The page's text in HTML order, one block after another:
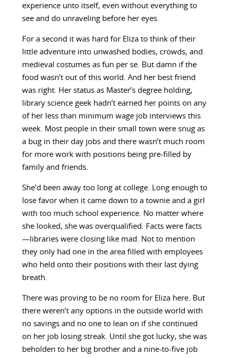
experience unto itself, even without everything to
see and do unraveling before her eyes.
For a second it was hard for Eliza to think of their
little adventure into unwashed bodies, crowds, and
medieval costumes as fun per se. But damn if the
food wasn’t out of this world. And her best friend
was right. Her status as Master’s degree holding,
library science geek hadn’t earned her points on any
of her less than minimum wage job interviews this
week. Most people in their small town were snug as
a bug in their day jobs and there wasn’t much room
for more work with positions being pre-filled by
family and friends.
She’d been away too long at college. Long enough to
lose favor when it came down to a townie and a girl
with too much school experience. No matter where
she looked, she was overqualified. Facts were facts
—libraries were closing like mad. Not to mention
they only had one in the area filled with employees
who held onto their positions with their last dying
breath.
There was proving to be no room for Eliza here. But
there weren’t any options in the outside world with
no savings and no one to lean on if she continued
on her job losing streak. Until she got lucky, she was
beholden to her big brother and a nine-to-five job